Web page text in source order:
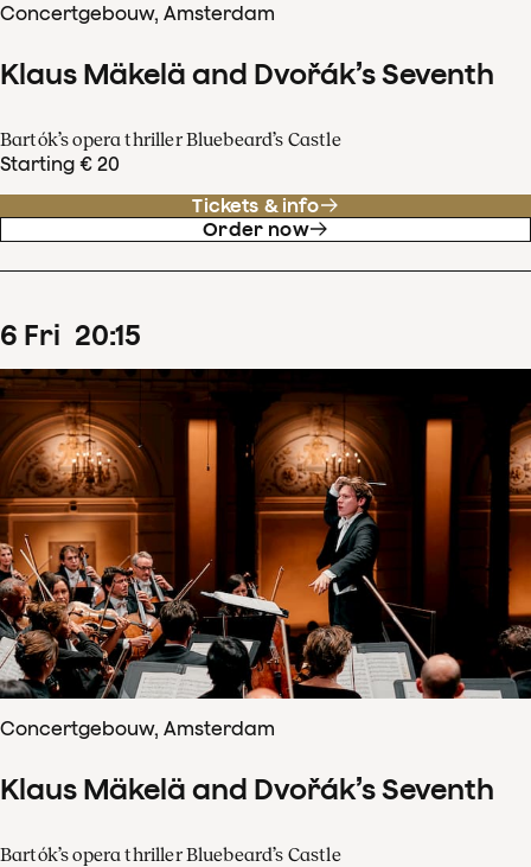
Concertgebouw, Amsterdam
Klaus Mäkelä and Dvořák’s Seventh
Bartók’s opera thriller Bluebeard’s Castle
Starting € 20
Tickets & info
Order now
6 Fri 20:15
Concertgebouw, Amsterdam
Klaus Mäkelä and Dvořák’s Seventh
Bartók’s opera thriller Bluebeard’s Castle